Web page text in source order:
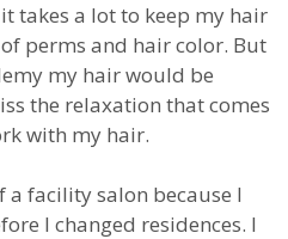
takes a lot to keep my hair
perms and hair color. But
my hair would be
the relaxation that comes
with my hair.
a facility salon because I
I changed residences. I